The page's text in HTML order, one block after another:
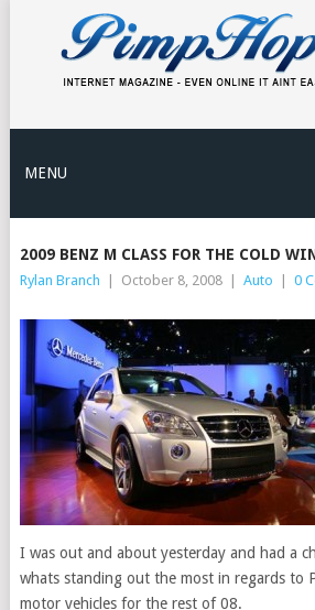
MENU
2009 BENZ M CLASS FOR THE COLD
Rylan Branch October 8, 2008 Auto 0
I was out and about yesterday and had a
whats standing out the most in regards to
motor vehicles for the rest of 08.